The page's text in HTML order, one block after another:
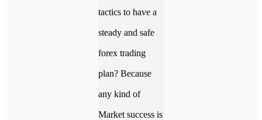
tactics to have a
steady and safe
forex trading
plan? Because
any kind of
Market success is